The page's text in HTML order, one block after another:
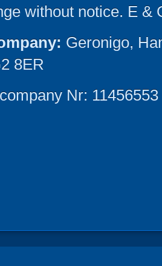
without notice. E &
Geronigo,
8ER
Nr: